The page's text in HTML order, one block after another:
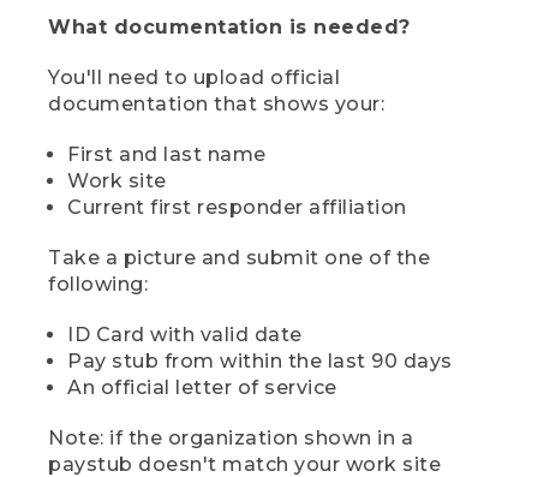
What documentation is needed?
You'll need to upload official
documentation that shows your:
First and last name
Work site
Current first responder affiliation
Take a picture and submit one of the
following:
ID Card with valid date
Pay stub from within the last 90 days
An official letter of service
Note: if the organization shown in a
paystub doesn't match your work site